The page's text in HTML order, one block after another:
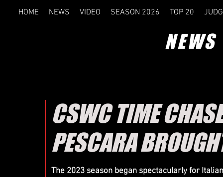
HOME NEWS VIDEO SEASON 2026 TOP 20
NEWS
CSWC TIME
PESCARA
The 2023 season began spectacularly for